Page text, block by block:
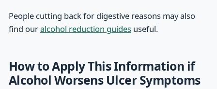
People cutting back for digestive reasons may also
find ouralcohol reduction guidesuseful.
How to Apply This Information if
Alcohol Worsens Ulcer Symptoms